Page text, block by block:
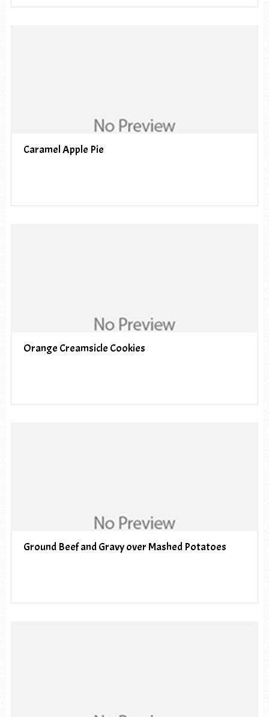
Caramel Apple Pie
Orange Creamsicle Cookies
Ground Beef and Gravy over Mashed Potatoes